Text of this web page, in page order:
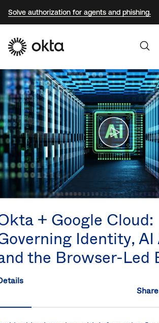
Solve authorization for agents and phishing.
Products
Why Okta
Developers
Resources
+ Google Cloud:
Identity, AI
the Browser-Led